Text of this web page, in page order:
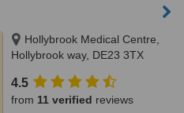
Hollybrook Medical Centre,
Hollybrook way, DE23 3TX
4.5
from 11 verified reviews